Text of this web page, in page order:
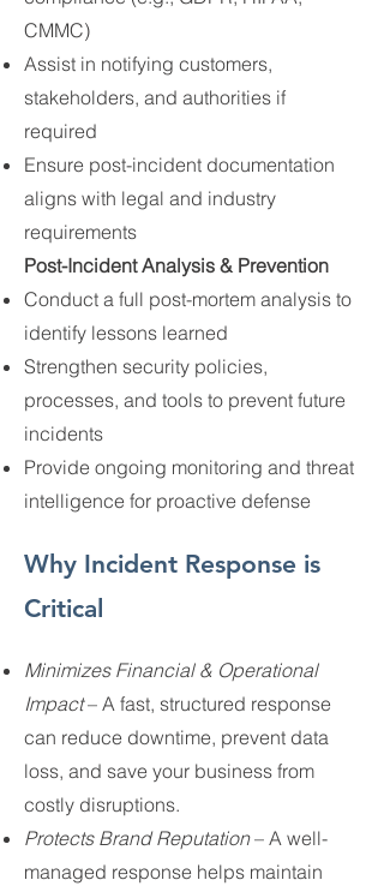
CMMC)
Assist in notifying customers,
stakeholders, and authorities if
required
Ensure post-incident documentation
aligns with legal and industry
requirements
Post-Incident Analysis & Prevention
Conduct a full post-mortem analysis to
identify lessons learned
Strengthen security policies,
processes, and tools to prevent future
incidents
Provide ongoing monitoring and threat
intelligence for proactive defense
Why Incident Response is
Critical
Minimizes Financial & Operational
Impact– A fast, structured response
can reduce downtime, prevent data
loss, and save your business from
costly disruptions.
Protects Brand Reputation– A well-
managed response helps maintain